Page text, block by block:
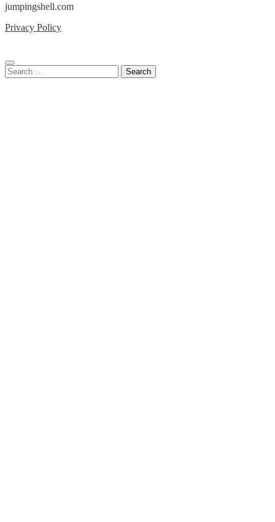
jumpingshell.com
Privacy Policy
Search
for: